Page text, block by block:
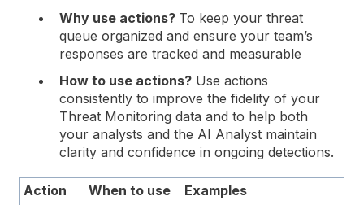
Why use actions? To keep your threat
queue organized and ensure your team’s
responses are tracked and measurable
How to use actions? Use actions
consistently to improve the fidelity of your
Threat Monitoring data and to help both
your analysts and the AI Analyst maintain
clarity and confidence in ongoing detections.
Action When to use
Examples